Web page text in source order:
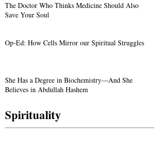
The Doctor Who Thinks Medicine Should Also
Save Your Soul
Op-Ed: How Cells Mirror our Spiritual Struggles
She Has a Degree in Biochemistry—And She
Believes in Abdullah Hashem
Spirituality